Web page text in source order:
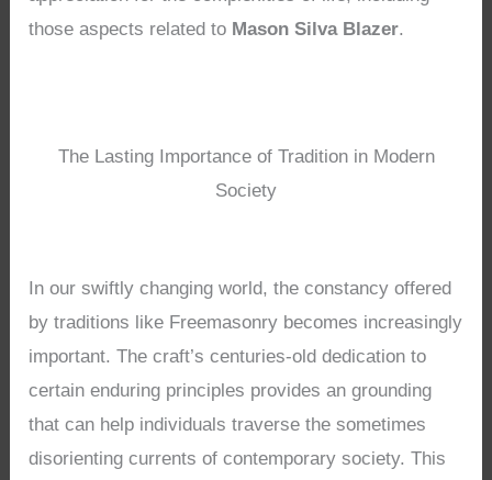
those aspects related to Mason Silva Blazer.
The Lasting Importance of Tradition in Modern
Society
In our swiftly changing world, the constancy offered
by traditions like Freemasonry becomes increasingly
important. The craft’s centuries-old dedication to
certain enduring principles provides an grounding
that can help individuals traverse the sometimes
disorienting currents of contemporary society. This